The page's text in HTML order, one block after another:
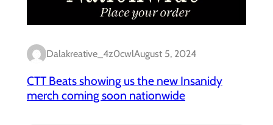
Dalakreative_4z0cwlAugust 5, 2024
CTT Beats showing us the new Insanidy
merch coming soon nationwide